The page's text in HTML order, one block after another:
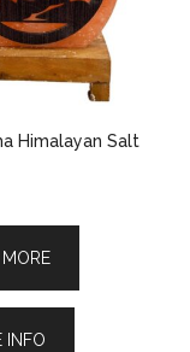
Himalayan Salt
MORE
INFO